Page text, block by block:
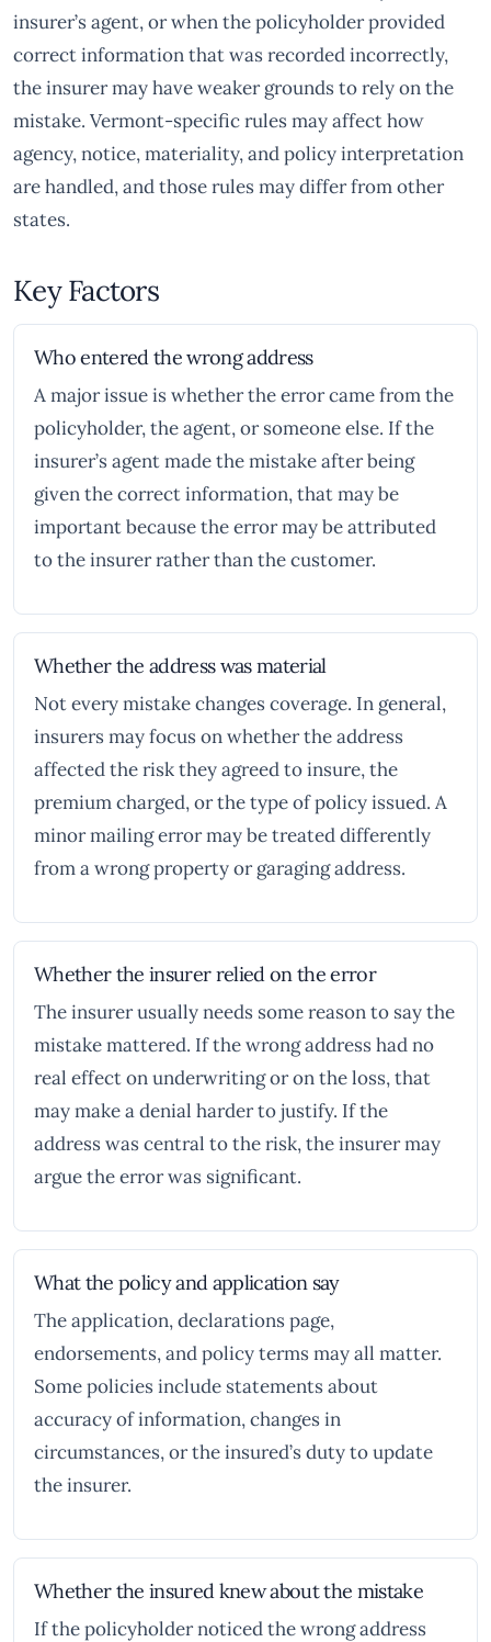
insurer’s agent, or when the policyholder provided
correct information that was recorded incorrectly,
the insurer may have weaker grounds to rely on the
mistake. Vermont-specific rules may affect how
agency, notice, materiality, and policy interpretation
are handled, and those rules may differ from other
states.
Key Factors
Who entered the wrong address
A major issue is whether the error came from the
policyholder, the agent, or someone else. If the
insurer’s agent made the mistake after being
given the correct information, that may be
important because the error may be attributed
to the insurer rather than the customer.
Whether the address was material
Not every mistake changes coverage. In general,
insurers may focus on whether the address
affected the risk they agreed to insure, the
premium charged, or the type of policy issued. A
minor mailing error may be treated differently
from a wrong property or garaging address.
Whether the insurer relied on the error
The insurer usually needs some reason to say the
mistake mattered. If the wrong address had no
real effect on underwriting or on the loss, that
may make a denial harder to justify. If the
address was central to the risk, the insurer may
argue the error was significant.
What the policy and application say
The application, declarations page,
endorsements, and policy terms may all matter.
Some policies include statements about
accuracy of information, changes in
circumstances, or the insured’s duty to update
the insurer.
Whether the insured knew about the mistake
If the policyholder noticed the wrong address